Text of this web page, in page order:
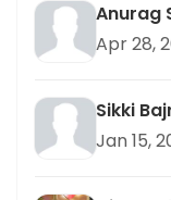
Anurag
Apr 28,
Sikki
Jan 15,